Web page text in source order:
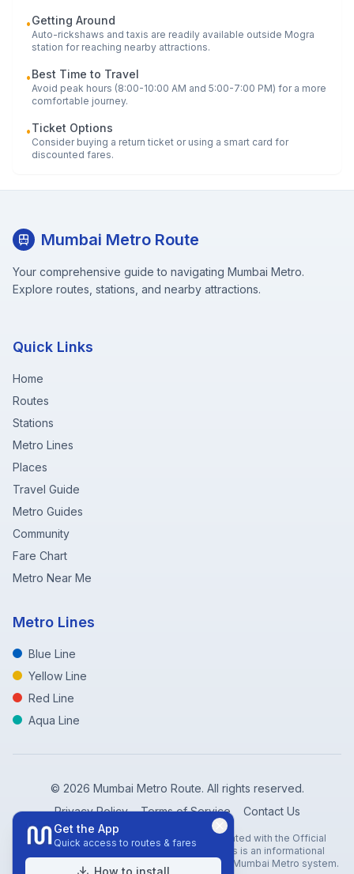
•Getting Around
Auto-rickshaws and taxis are readily available outside Mogra
station for reaching nearby attractions.
•Best Time to Travel
Avoid peak hours (8:00-10:00 AM and 5:00-7:00 PM) for a more
comfortable journey.
•Ticket Options
Consider buying a return ticket or using a smart card for
discounted fares.
Mumbai Metro Route
Your comprehensive guide to navigating Mumbai Metro.
Explore routes, stations, and nearby attractions.
Quick Links
Home
Routes
Stations
Metro Lines
Places
Travel Guide
Metro Guides
Community
Fare Chart
Metro Near Me
Metro Lines
Blue Line
Yellow Line
Red Line
Aqua Line
© 2026 Mumbai Metro Route. All rights reserved.
Privacy Policy
Terms of Service Contact Us
Disclaimer: Mumbai Metro Route is not affiliated with the Official
Mumbai Metro Rail Corporation (MMRC). This is an informational
website created to help travelers navigate the Mumbai Metro system.
Get the App
Quick access to routes & fares
How to install